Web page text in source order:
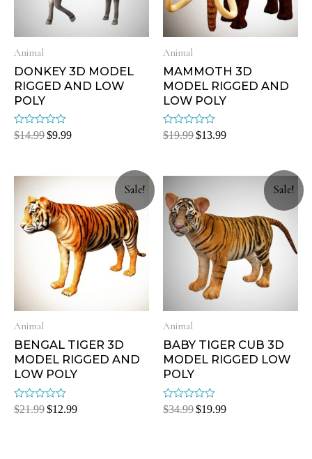
Animal
DONKEY 3D MODEL
RIGGED AND LOW
POLY
Rated
0
$14.99$9.99
Animal
MAMMOTH 3D
MODEL RIGGED AND
LOW POLY
Rated
0
$19.99$13.99
Sale!
Animal
BENGAL TIGER 3D
MODEL RIGGED AND
LOW POLY
Rated
0
$21.99$12.99
Sale!
Animal
BABY TIGER CUB 3D
MODEL RIGGED LOW
POLY
Rated
0
$34.99$19.99